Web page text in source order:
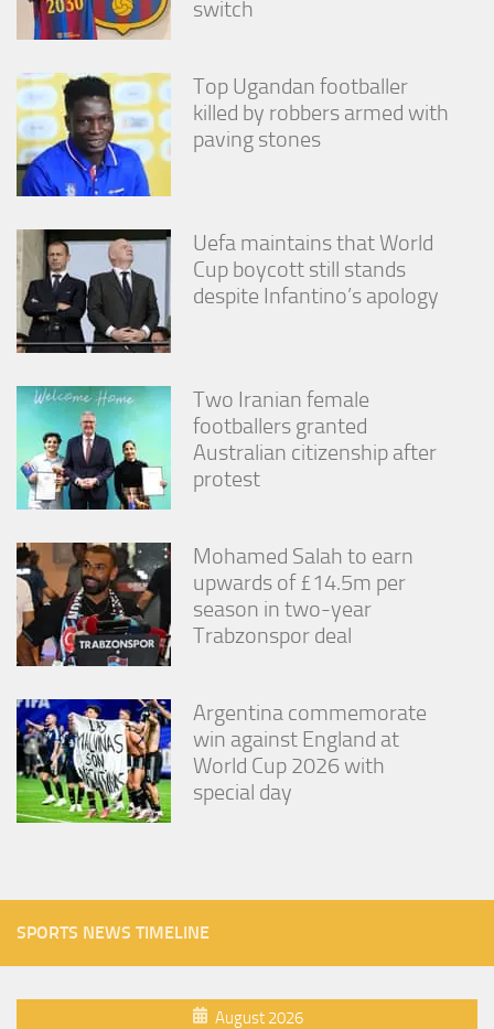
switch
Top Ugandan footballer
killed by robbers armed with
paving stones
Uefa maintains that World
Cup boycott still stands
despite Infantino’s apology
Two Iranian female
footballers granted
Australian citizenship after
protest
Mohamed Salah to earn
upwards of £14.5m per
season in two-year
Trabzonspor deal
Argentina commemorate
win against England at
World Cup 2026 with
special day
SPORTS NEWS TIMELINE
August 2026